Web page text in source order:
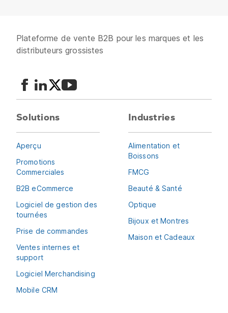
Plateforme de vente B2B pour les marques et les
distributeurs grossistes
Solutions
Aperçu
Promotions
Commerciales
B2B eCommerce
Logiciel de gestion des
tournées
Prise de commandes
Ventes internes et
support
Logiciel Merchandising
Mobile CRM
Industries
Alimentation et
Boissons
FMCG
Beauté & Santé
Optique
Bijoux et Montres
Maison et Cadeaux